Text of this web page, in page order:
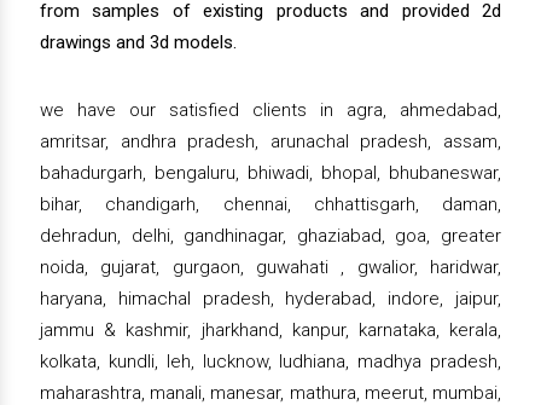
from samples of existing products and provided 2d
drawings and 3d models.
we have our satisfied clients in agra, ahmedabad,
amritsar, andhra pradesh, arunachal pradesh, assam,
bahadurgarh, bengaluru, bhiwadi, bhopal, bhubaneswar,
bihar, chandigarh, chennai, chhattisgarh, daman,
dehradun, delhi, gandhinagar, ghaziabad, goa, greater
noida, gujarat, gurgaon, guwahati , gwalior, haridwar,
haryana, himachal pradesh, hyderabad, indore, jaipur,
jammu & kashmir, jharkhand, kanpur, karnataka, kerala,
kolkata, kundli, leh, lucknow, ludhiana, madhya pradesh,
maharashtra, manali, manesar, mathura, meerut, mumbai,